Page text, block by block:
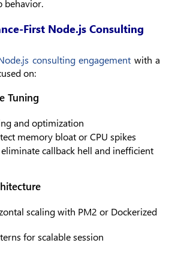
behavior.
First Node.js Consulting
consulting engagement with a
on:
Tuning
and optimization
memory bloat or CPU spikes
callback hell and inefficient
scaling with PM2 or Dockerized
for scalable session